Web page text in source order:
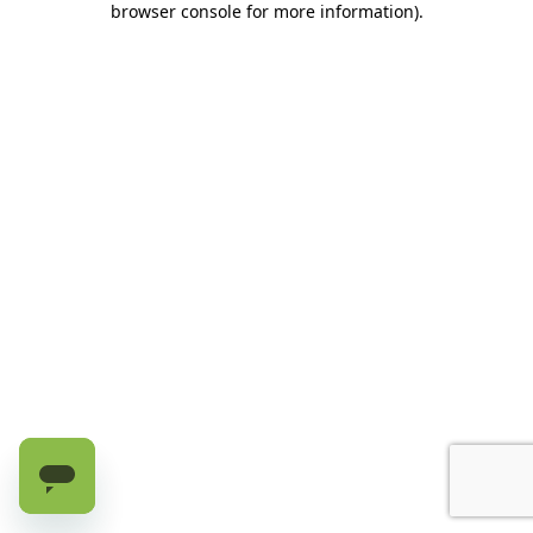
browser console for more information).